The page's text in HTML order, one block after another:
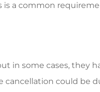
is a common
in some cases, they
could be